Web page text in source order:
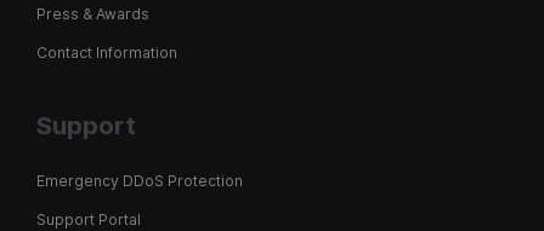
Press & Awards
Contact Information
Support
Emergency DDoS Protection
Support Portal